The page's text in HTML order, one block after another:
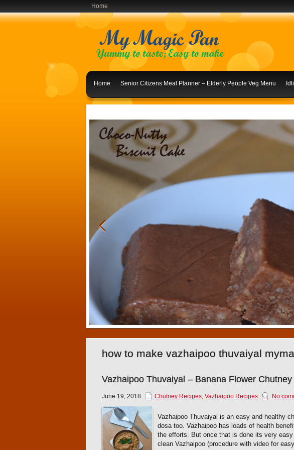
Home
Home Senior Citizens Meal Planner – Elderly People Veg Menu
1 2 3 4 5 6 7
how to make vazhaipoo thuvaiyal
Vazhaipoo Thuvaiyal – Banana Flower Chutney
June 19, 2018 Chutney Recipes, Vazhaipoo Recipes No
Vazhaipoo Thuvaiyal is an easy and healthy
dosa too. Vazhaipoo has loads of health
the efforts. But once that is done its very
clean Vazhaipoo (procedure with video for